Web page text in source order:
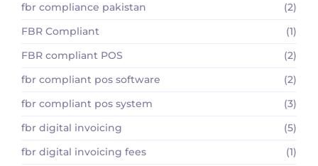
fbr compliance pakistan
(2)
FBR Compliant
(1)
FBR compliant POS
(2)
fbr compliant pos software
(2)
fbr compliant pos system
(3)
fbr digital invoicing
(5)
fbr digital invoicing fees
(1)